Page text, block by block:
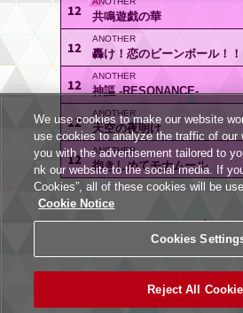
12 共鳴遊戯の華
12 轟け！恋のビーンボール！！
12 神謳 -RESONANCE-
12 天空の夜明け
12 抱きしめてモナムール
We use cookies to make our website
use cookies to analyze the traffic of our
you with the advertisement tailored to
nk our website to the social media. If
Cookies”, all of these cookies will be
Cookie Notice
Cookies
Reject All